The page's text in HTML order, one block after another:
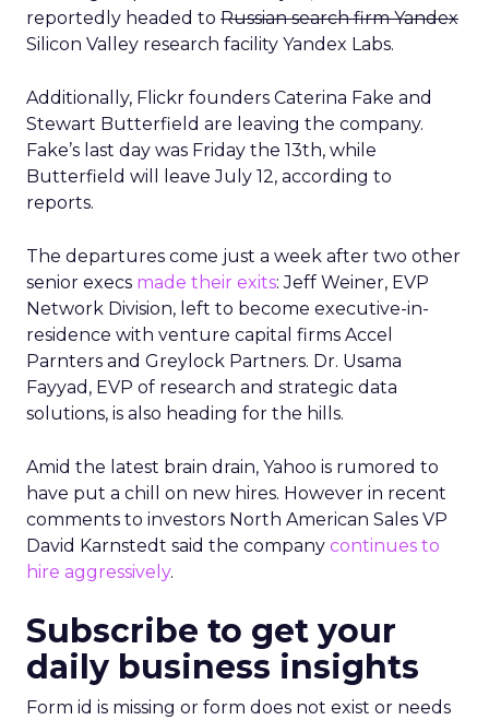
reportedly headed to Russian search firm Yandex
Silicon Valley research facility Yandex Labs.
Additionally, Flickr founders Caterina Fake and
Stewart Butterfield are leaving the company.
Fake’s last day was Friday the 13th, while
Butterfield will leave July 12, according to
reports.
The departures come just a week after two other
senior execs made their exits: Jeff Weiner, EVP
Network Division, left to become executive-in-
residence with venture capital firms Accel
Parnters and Greylock Partners. Dr. Usama
Fayyad, EVP of research and strategic data
solutions, is also heading for the hills.
Amid the latest brain drain, Yahoo is rumored to
have put a chill on new hires. However in recent
comments to investors North American Sales VP
David Karnstedt said the company continues to
hire aggressively.
Subscribe to get your
daily business insights
Form id is missing or form does not exist or needs